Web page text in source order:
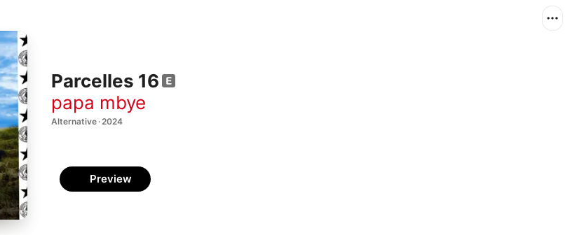
Parcelles 16
papa mbye
Alternative · 2024
Preview